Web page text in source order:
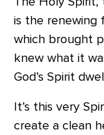
is the renewing
which brought
knew what it
God’s Spirit
It’s this very
create a clean